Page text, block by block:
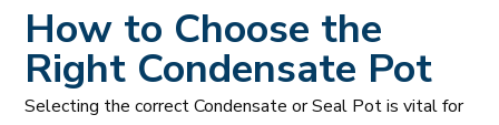
How to Choose the
Right Condensate Pot
Selecting the correct Condensate or Seal Pot is vital for